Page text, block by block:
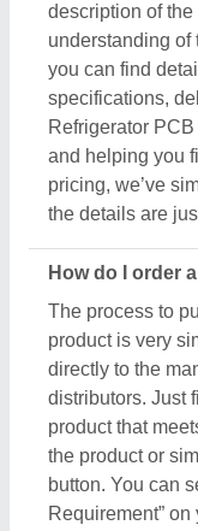
description of
understanding of
you can find
specifications,
Refrigerator
and helping you
pricing, we’ve
the details are
How do I order
The process to
product is very
directly to the
distributors. Just
product that
the product or
button. You can
Requirement”